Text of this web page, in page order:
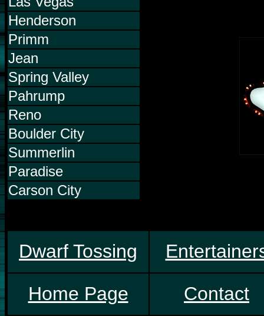
Henderson
Primm
Jean
Spring Valley
Pahrump
Reno
Boulder City
Summerlin
Paradise
Carson City
Dwarf Tossing
Home Page
Contact